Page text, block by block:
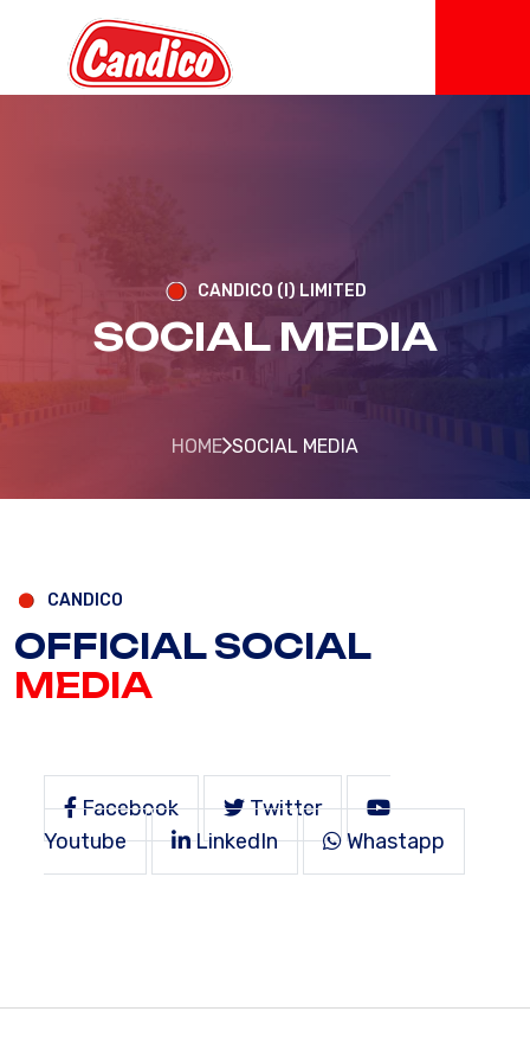
CANDICO (I) LIMITED
SOCIAL MEDIA
HOME SOCIAL MEDIA
CANDICO
OFFICIAL SOCIAL
MEDIA
Facebook
Twitter
Youtube
LinkedIn Whastapp